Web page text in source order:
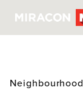
Neighbourhood